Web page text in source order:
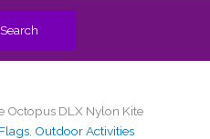
Search
Octopus DLX Nylon Kite
Outdoor Activities